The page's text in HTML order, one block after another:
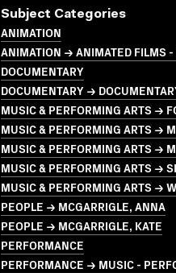
Subject Categories
ANIMATION
ANIMATION → ANIMATED FILMS -
DOCUMENTARY
DOCUMENTARY →
MUSIC & PERFORMING ARTS →
MUSIC & PERFORMING ARTS →
MUSIC & PERFORMING ARTS →
MUSIC & PERFORMING ARTS →
MUSIC & PERFORMING ARTS →
PEOPLE → MCGARRIGLE, ANNA
PEOPLE → MCGARRIGLE, KATE
PERFORMANCE
PERFORMANCE → MUSIC -